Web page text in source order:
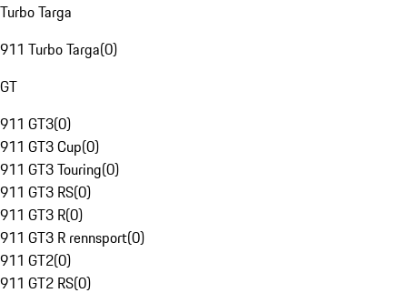
Turbo Targa
911 Turbo Targa(0)
GT
911 GT3(0)
911 GT3 Cup(0)
911 GT3 Touring(0)
911 GT3 RS(0)
911 GT3 R(0)
911 GT3 R rennsport(0)
911 GT2(0)
911 GT2 RS(0)